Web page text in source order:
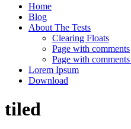
Home
Blog
About The Tests
Clearing Floats
Page with comments
Page with
Lorem Ipsum
Download
tiled